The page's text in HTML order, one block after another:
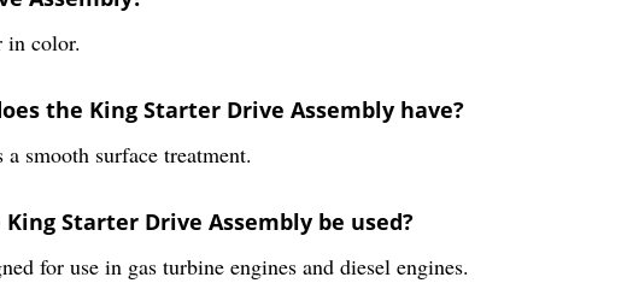
in color.
the King Starter Drive Assembly have?
smooth surface treatment.
Starter Drive Assembly be used?
for use in gas turbine engines and diesel engines.